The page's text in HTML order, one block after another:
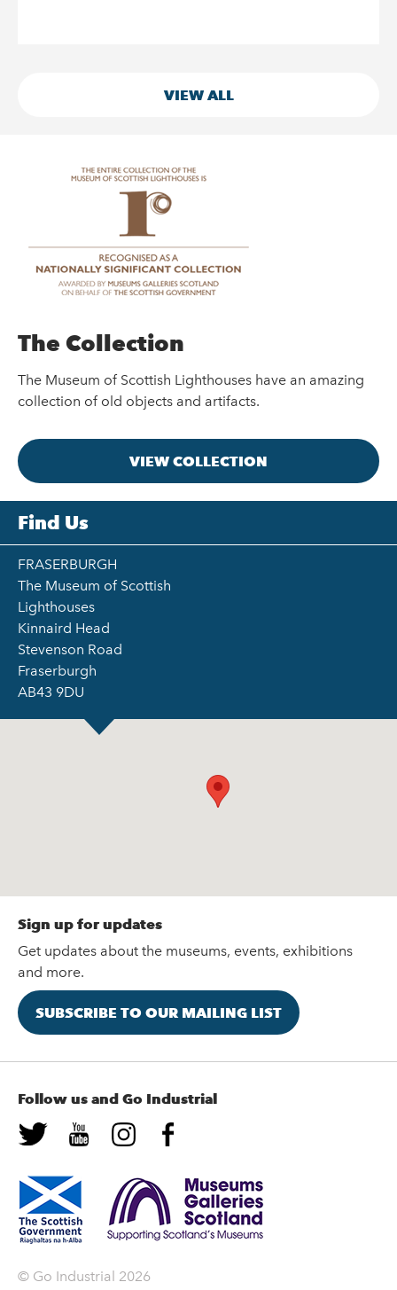
VIEW ALL
The Collection
The Museum of Scottish Lighthouses have an amazing
collection of old objects and artifacts.
VIEW COLLECTION
Find Us
FRASERBURGH
The Museum of Scottish
Lighthouses
Kinnaird Head
Stevenson Road
Fraserburgh
AB43 9DU
Sign up for updates
Get updates about the museums, events, exhibitions
and more.
SUBSCRIBE TO OUR MAILING LIST
Follow us and Go Industrial
© Go Industrial 2026